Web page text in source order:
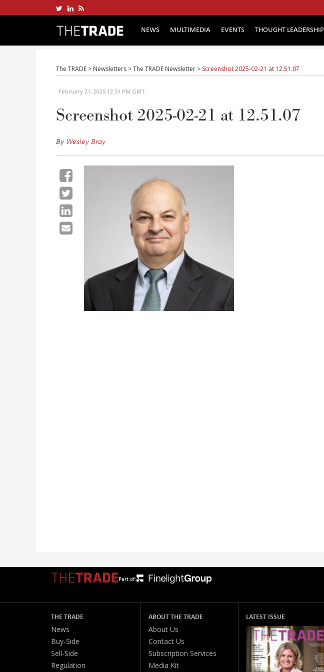
NEWS MULTIMEDIA EVENTS THOUGHT LEADERSHIP
The TRADE > Newsletters >The TRADE Newsletter > Screenshot 2025-02-21 at 12.51.07
February 21, 2025 12:51 PM GMT
Screenshot 2025-02-21 at 12.51.07
By Wesley Bray
Part of:
THE TRADE
News
Buy-Side
Sell-Side
Regulation
ABOUT THE TRADE
About Us
Contact Us
Subscription Services
Media Kit
LATEST ISSUE